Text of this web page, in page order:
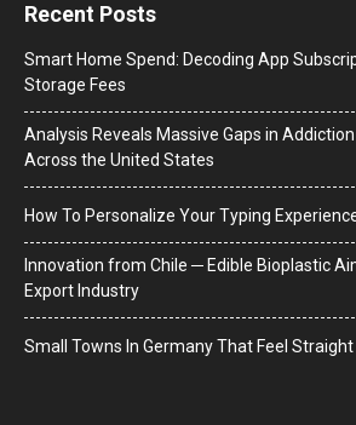
Recent Posts
Smart Home Spend: Decoding App
Storage Fees
Analysis Reveals Massive Gaps in
Across the United States
How To Personalize Your Typing
Innovation from Chile ─ Edible Bioplastic
Export Industry
Small Towns In Germany That Feel